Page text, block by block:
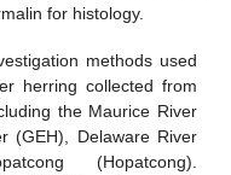
for histology.
methods used
herring collected from
the Maurice River
(GEH), Delaware River
(Hopatcong).